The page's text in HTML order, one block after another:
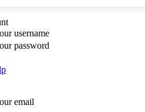
username
password
email